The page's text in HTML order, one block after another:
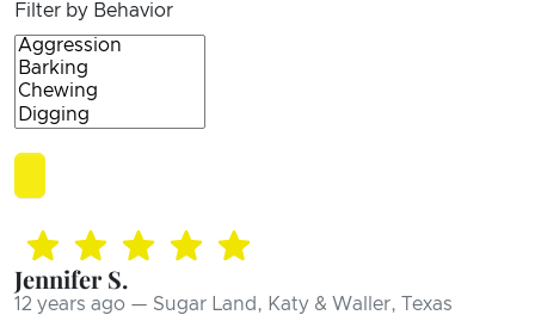
Filter by Behavior
Jennifer S.
12 years ago — Sugar Land, Katy & Waller, Texas